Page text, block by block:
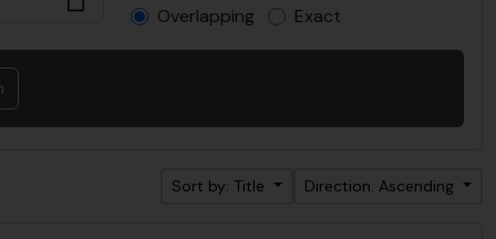
Overlapping Exact
Sort by: Title Direction: Ascending